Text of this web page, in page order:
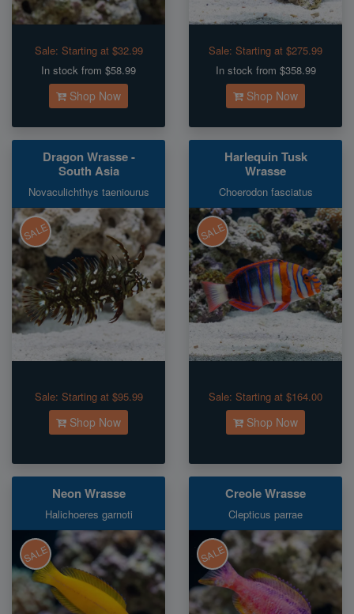
Sale: Starting at $32.99
In stock from $58.99
Shop Now
Sale: Starting at $275.99
In stock from $358.99
Shop Now
Dragon Wrasse -
South Asia
Novaculichthys taeniourus
SALE
Sale: Starting at $95.99
Shop Now
Harlequin Tusk
Wrasse
Choerodon fasciatus
SALE
Sale: Starting at $164.00
Shop Now
Neon Wrasse
Halichoeres garnoti
SALE
Creole Wrasse
Clepticus parrae
SALE